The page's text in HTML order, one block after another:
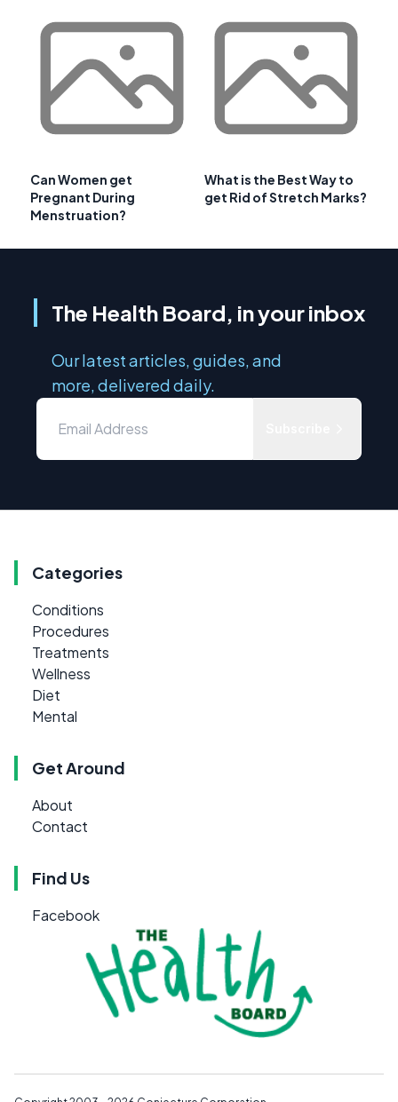
Can Women get
Pregnant During
Menstruation?
What is the Best Way to
get Rid of Stretch Marks?
The Health Board, in your inbox
Our latest articles, guides, and
more, delivered daily.
Categories
Conditions
Procedures
Treatments
Wellness
Diet
Mental
Get Around
About
Contact
Find Us
Facebook